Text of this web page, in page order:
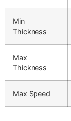
Min
Thickness
Max
Thickness
Max Speed